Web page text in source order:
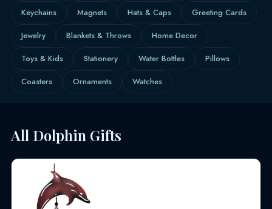
Keychains
Magnets Hats & Caps
Greeting Cards
Jewelry
Blankets & Throws
Home Decor
Toys & Kids
Stationery Water Bottles
Pillows
Coasters
Ornaments Watches
All Dolphin Gifts